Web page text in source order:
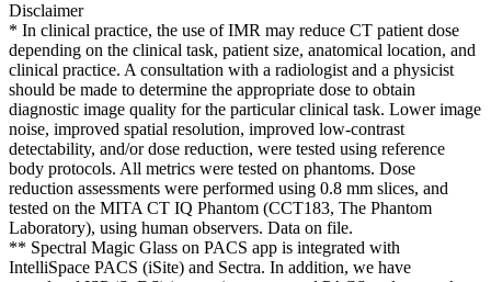
Disclaimer
* In clinical practice, the use of IMR may reduce CT patient dose
depending on the clinical task, patient size, anatomical location, and
clinical practice. A consultation with a radiologist and a physicist
should be made to determine the appropriate dose to obtain
diagnostic image quality for the particular clinical task. Lower image
noise, improved spatial resolution, improved low-contrast
detectability, and/or dose reduction, were tested using reference
body protocols. All metrics were tested on phantoms. Dose
reduction assessments were performed using 0.8 mm slices, and
tested on the MITA CT IQ Phantom (CCT183, The Phantom
Laboratory), using human observers. Data on file.
** Spectral Magic Glass on PACS app is integrated with
IntelliSpace PACS (iSite) and Sectra. In addition, we have